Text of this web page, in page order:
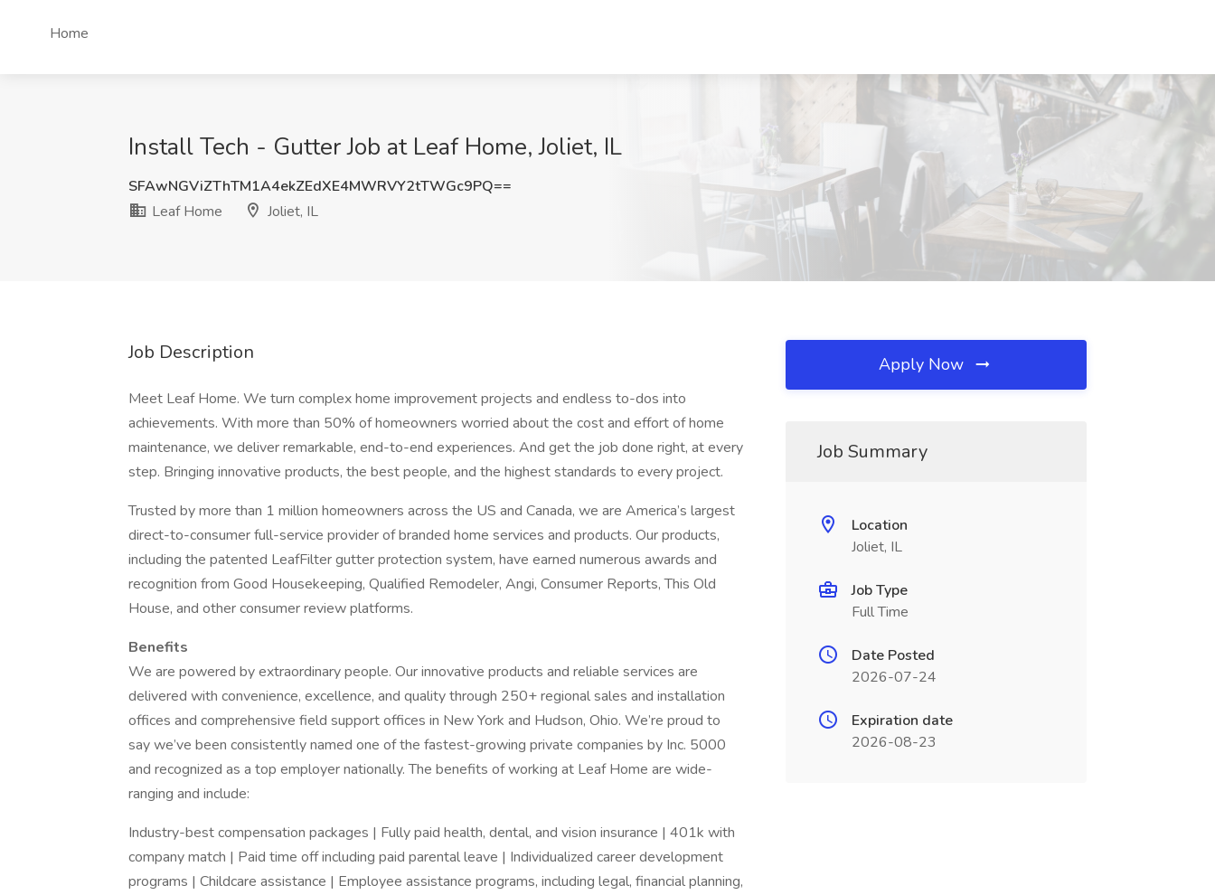
Home
Install Tech - Gutter Job at Leaf Home, Joliet, IL
SFAwNGViZThTM1A4ekZEdXE4MWRVY2tTWGc9PQ==
Leaf Home
Joliet, IL
Job Description
Meet Leaf Home. We turn complex home improvement projects and endless to-dos into
achievements. With more than 50% of homeowners worried about the cost and effort of home
maintenance, we deliver remarkable, end-to-end experiences. And get the job done right, at every
step. Bringing innovative products, the best people, and the highest standards to every project.
Trusted by more than 1 million homeowners across the US and Canada, we are America’s largest
direct-to-consumer full-service provider of branded home services and products. Our products,
including the patented LeafFilter gutter protection system, have earned numerous awards and
recognition from Good Housekeeping, Qualified Remodeler, Angi, Consumer Reports, This Old
House, and other consumer review platforms.
Benefits
We are powered by extraordinary people. Our innovative products and reliable services are
delivered with convenience, excellence, and quality through 250+ regional sales and installation
offices and comprehensive field support offices in New York and Hudson, Ohio. We’re proud to
say we’ve been consistently named one of the fastest-growing private companies by Inc. 5000
and recognized as a top employer nationally. The benefits of working at Leaf Home are wide-
ranging and include:
Industry-best compensation packages | Fully paid health, dental, and vision insurance | 401k with
company match | Paid time off including paid parental leave | Individualized career development
programs | Childcare assistance | Employee assistance programs, including legal, financial planning,
Apply Now
Job Summary
Location
Joliet, IL
Job Type
Full Time
Date Posted
2026-07-24
Expiration date
2026-08-23